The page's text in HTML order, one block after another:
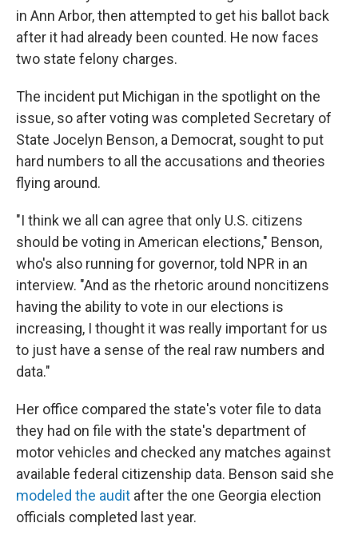
in Ann Arbor, then attempted to get his ballot back
after it had already been counted. He now faces
two state felony charges.
The incident put Michigan in the spotlight on the
issue, so after voting was completed Secretary of
State Jocelyn Benson, a Democrat, sought to put
hard numbers to all the accusations and theories
flying around.
"I think we all can agree that only U.S. citizens
should be voting in American elections," Benson,
who's also running for governor, told NPR in an
interview. "And as the rhetoric around noncitizens
having the ability to vote in our elections is
increasing, I thought it was really important for us
to just have a sense of the real raw numbers and
data."
Her office compared the state's voter file to data
they had on file with the state's department of
motor vehicles and checked any matches against
available federal citizenship data. Benson said she
modeled the audit after the one Georgia election
officials completed last year.